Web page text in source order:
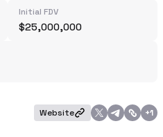
Initial FDV
$25,000,000
Website +1